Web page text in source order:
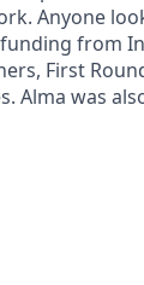
Anyone
funding from
First
Alma was